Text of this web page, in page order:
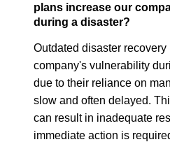
plans increase our
during a disaster?
Outdated disaster
company's vulnerability
due to their reliance on
slow and often delayed.
can result in inadequate
immediate action is